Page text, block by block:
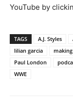
YouTube by
TAGS A.J. Styles
lilian garcia
Paul London
WWE